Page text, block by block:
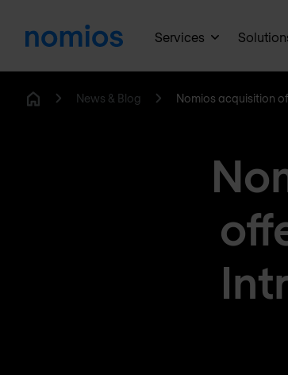
Services
News & Blog Nomios acquisition